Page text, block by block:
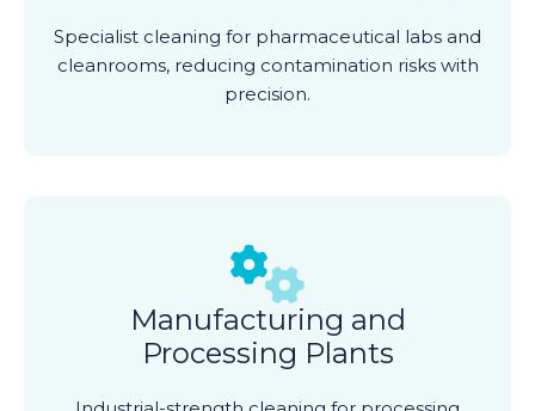
Specialist cleaning for pharmaceutical labs and
cleanrooms, reducing contamination risks with
precision.
Manufacturing and
Processing Plants